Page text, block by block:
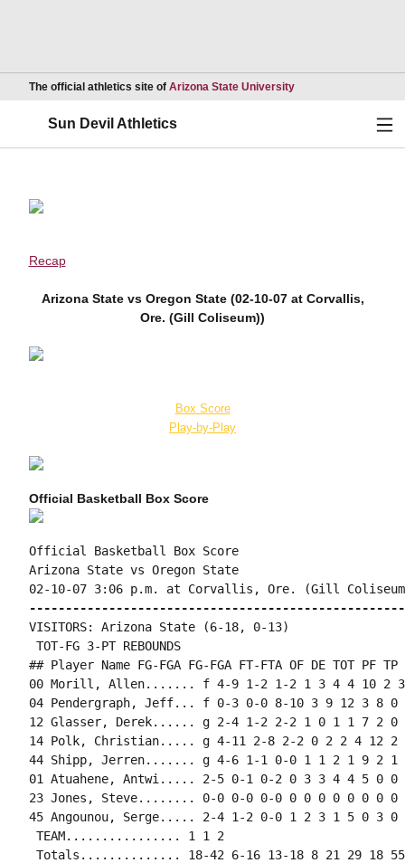
The official athletics site of Arizona State UniversityOpens in a new
Sun Devil Athletics
Recap
Arizona State vs Oregon State (02-10-07 at Corvallis,
Ore. (Gill Coliseum))
Box Score
Play-by-Play
Official Basketball Box Score
Official Basketball Box Score
Arizona State vs Oregon State
VISITORS: Arizona State (6-18, 0-13)
TOT-FG 3-PT REBOUNDS
## Player Name FG-FGA FG-FGA FT-FTA OF DE TOT PF
00 Morill, Allen....... f 4-9 1-2 1-2 1 3 4 4 10 2 3
04 Pendergraph, Jeff... f 0-3 0-0 8-10 3 9 12 3 8 0
12 Glasser, Derek...... g 2-4 1-2 2-2 1 0 1 1 7 2 0
14 Polk, Christian..... g 4-11 2-8 2-2 0 2 2 4 12 2
44 Shipp, Jerren....... g 4-6 1-1 0-0 1 1 2 1 9 2 1
01 Atuahene, Antwi..... 2-5 0-1 0-2 0 3 3 4 4 5 0 0
23 Jones, Steve........ 0-0 0-0 0-0 0 0 0 0 0 0 0 0
45 Angounou, Serge..... 2-4 1-2 0-0 1 2 3 1 5 0 3 0
TEAM................ 1 1 2
Totals.............. 18-42 6-16 13-18 8 21 29 18 55